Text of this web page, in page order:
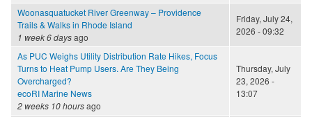
Woonasquatucket River Greenway – Providence
Trails & Walks in Rhode Island
1 week 6 daysago
Friday, July 24,
2026 - 09:32
As PUC Weighs Utility Distribution Rate Hikes, Focus
Turns to Heat Pump Users. Are They Being
Overcharged?
ecoRI Marine News
2 weeks 10 hoursago
Thursday, July
23, 2026 -
13:07